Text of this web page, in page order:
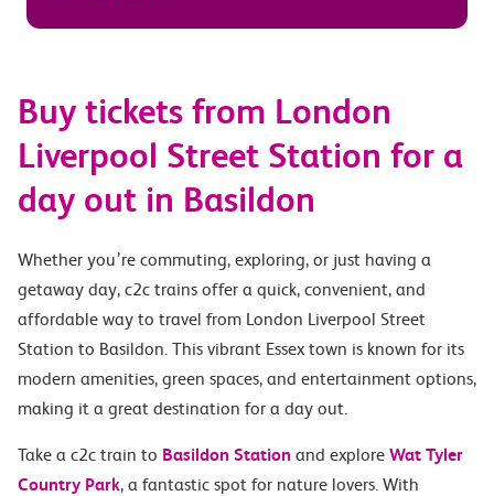
Buy tickets from London
Liverpool Street Station for a
day out in Basildon
Whether you’re commuting, exploring, or just having a
getaway day, c2c trains offer a quick, convenient, and
affordable way to travel from London Liverpool Street
Station to Basildon. This vibrant Essex town is known for its
modern amenities, green spaces, and entertainment options,
making it a great destination for a day out.
Take a c2c train to Basildon Station and explore Wat Tyler
Country Park, a fantastic spot for nature lovers. With